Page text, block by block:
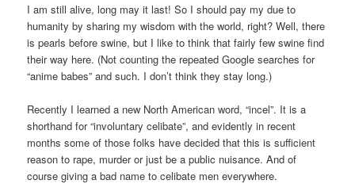
I am still alive, long may it last! So I should pay my due to
humanity by sharing my wisdom with the world, right? Well, there
is pearls before swine, but I like to think that fairly few swine find
their way here. (Not counting the repeated Google searches for
“anime babes” and such. I don’t think they stay long.)
Recently I learned a new North American word, “incel”. It is a
shorthand for “involuntary celibate”, and evidently in recent
months some of those folks have decided that this is sufficient
reason to rape, murder or just be a public nuisance. And of
course giving a bad name to celibate men everywhere.